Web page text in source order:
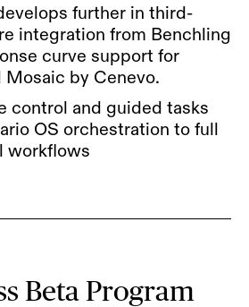
further in third-
integration from Benchling
curve support for
by Cenevo.
control and guided tasks
OS orchestration to full
workflows
Beta Program